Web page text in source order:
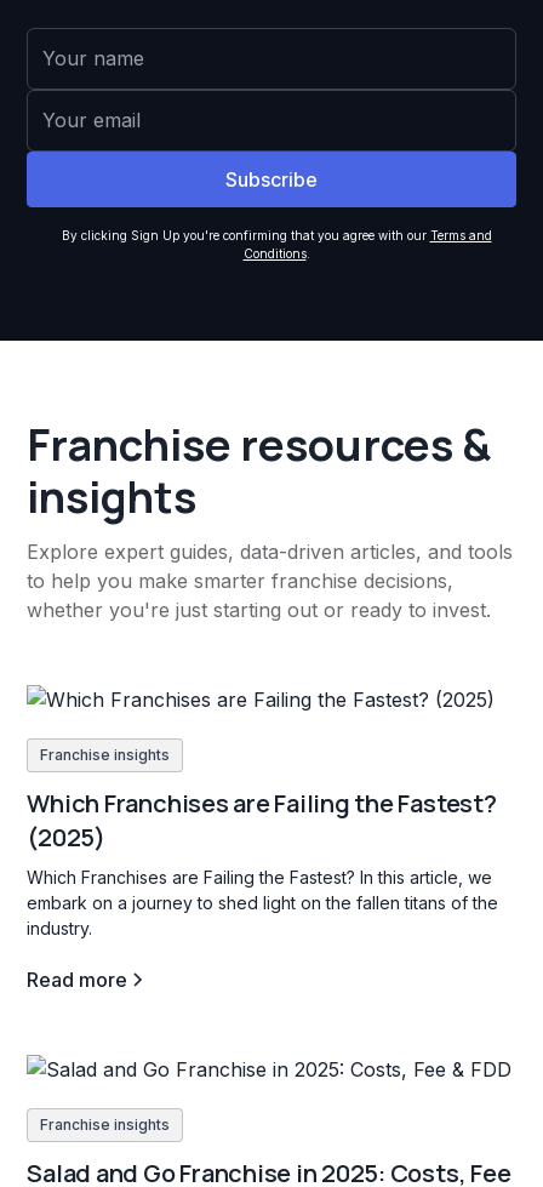
By clicking Sign Up you're confirming that you agree with our Terms and
Conditions.
Franchise resources &
insights
Explore expert guides, data-driven articles, and tools
to help you make smarter franchise decisions,
whether you're just starting out or ready to invest.
Franchise insights
Which Franchises are Failing the Fastest?
(2025)
Which Franchises are Failing the Fastest? In this article, we
embark on a journey to shed light on the fallen titans of the
industry.
Read more
Franchise insights
Salad and Go Franchise in 2025: Costs, Fee